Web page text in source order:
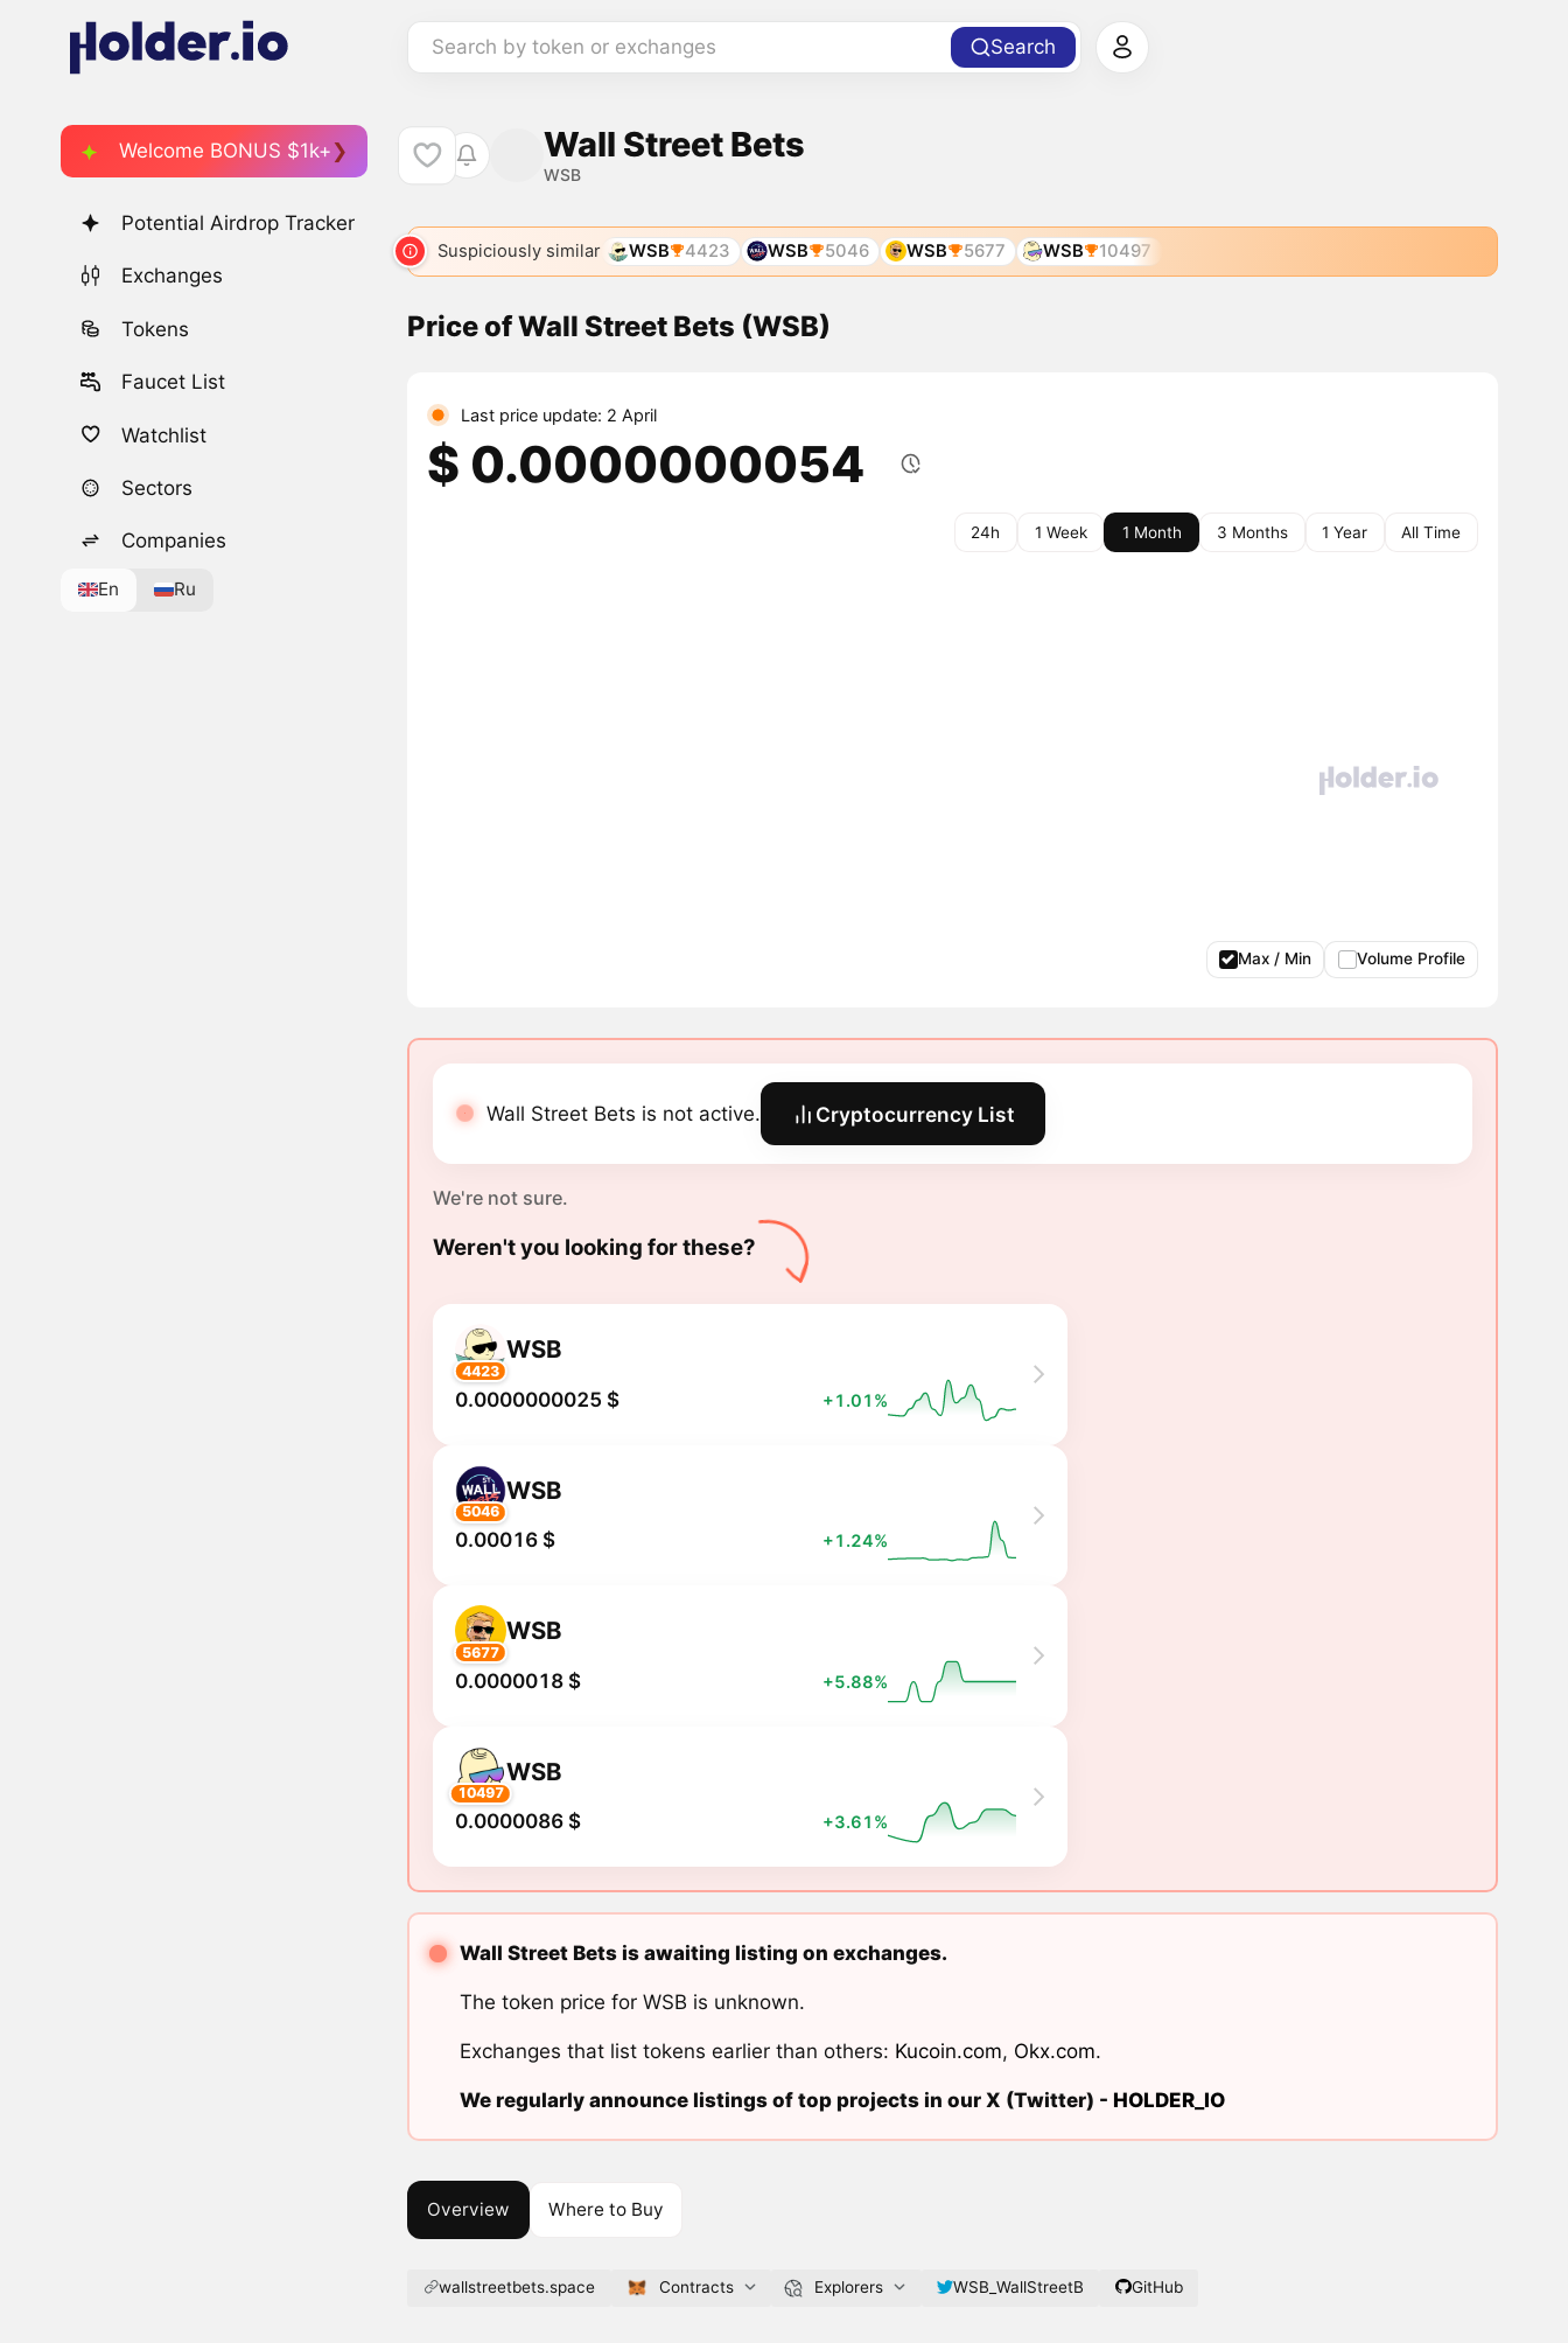
Search by token or exchanges Search
Welcome BONUS $1k+
Potential Airdrop Tracker
Exchanges
Tokens
Faucet List
Watchlist
Sectors
Companies
En Ru
Wall Street Bets
WSB
Suspiciously similar WSB 4423 WSB 5046 WSB 5677 WSB 10497
Price of Wall Street Bets (WSB)
Last price update: 2 April
$ 0.0000000054
24h 1 Week 1 Month 3 Months 1 Year All Time
Max / Min Volume Profile
Wall Street Bets is not active. Cryptocurrency List
We're not sure.
Weren't you looking for these?
4423
WSB
0.0000000025 $ +1.01%
5046
WSB
0.00016 $ +1.24%
5677
WSB
0.0000018 $ +5.88%
10497
WSB
0.0000086 $ +3.61%
Wall Street Bets is awaiting listing on exchanges.
The token price for WSB is unknown.
Exchanges that list tokens earlier than others: Kucoin.com, Okx.com.
We regularly announce listings of top projects in our X (Twitter) - HOLDER_IO
Overview Where to Buy
wallstreetbets.space Contracts Explorers WSB_WallStreetB GitHub